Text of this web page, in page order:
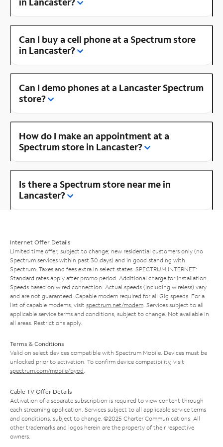
Can I buy a cell phone at a Spectrum store
in Lancaster?
Can I demo phones at a Lancaster Spectrum
store?
How do I make an appointment at a
Spectrum store in Lancaster?
Is there a Spectrum store near me in
Lancaster?
Internet Offer Details
Limited time offer; subject to change; new residential customers only (no
Spectrum services within past 30 days) and in good standing with
Spectrum. Taxes and fees extra in select states. SPECTRUM INTERNET:
Standard rates apply after promo period. Additional charge for installation.
Speeds based on wired connection. Actual speeds (including wireless) vary
and are not guaranteed. Capable modem required for all Gig speeds. For a
list of capable modems, visit spectrum.net/modem . Services subject to all
applicable service terms and conditions, subject to change. Not available in
all areas. Restrictions apply.
Terms & Conditions
Valid on select devices compatible with Spectrum Mobile. Devices must be
unlocked prior to activation. To confirm device compatibility, visit
spectrum.com/mobile/byod
Cable TV Offer Details
Activation of a separate subscription is required to view content through
each streaming application. Services subject to all applicable service terms
and conditions, subject to change. ©2025 Charter Communications. All
other trademarks and logos herein are the property of their respective
owners.